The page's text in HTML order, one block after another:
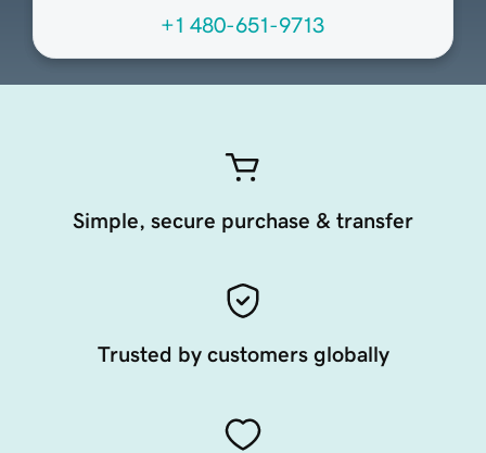
+1 480-651-9713
Simple, secure purchase & transfer
Trusted by customers globally